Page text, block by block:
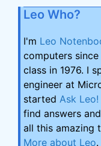
Leo Who?
I'm Leo
computers
class in 1976. I
engineer at
started Ask Leo!
find answers
all this amazing
More about Leo.